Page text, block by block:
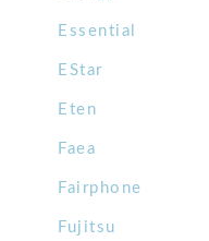
Essential
EStar
Eten
Faea
Fairphone
Fujitsu